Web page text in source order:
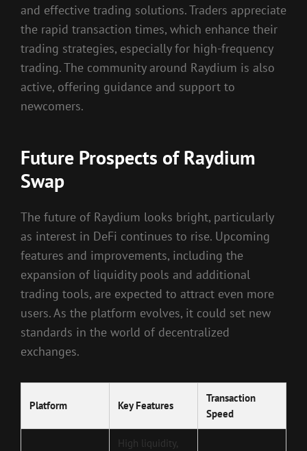
and effective trading solutions. Traders appreciate
the rapid transaction times, which enhance their
trading strategies, especially for high-frequency
trading. The community around Raydium is also
active, offering guidance and support to
newcomers.
Future Prospects of Raydium
Swap
The future of Raydium looks bright, particularly
as interest in DeFi continues to rise. Upcoming
features and improvements, including the
expansion of liquidity pools and additional
trading tools, are expected to attract even more
users. As the platform evolves, it could set new
standards in the world of decentralized
exchanges.
Platform Key Features
Transaction
Speed
High liquidity,